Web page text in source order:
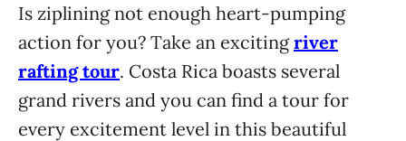
Is ziplining not enough heart-pumping
action for you? Take an excitingriver
rafting tour. Costa Rica boasts several
grand rivers and you can find a tour for
every excitement level in this beautiful